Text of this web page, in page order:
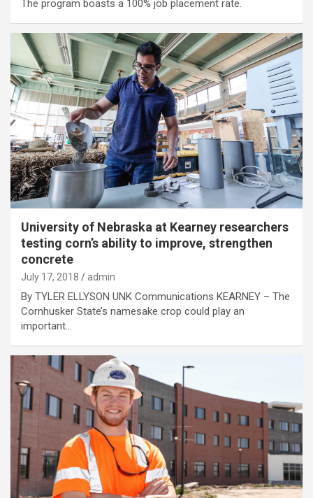
The program boasts a 100% job placement rate.
University of Nebraska at Kearney researchers
testing corn’s ability to improve, strengthen
concrete
July 17, 2018 admin
By TYLER ELLYSON UNK Communications KEARNEY – The
Cornhusker State’s namesake crop could play an
important…